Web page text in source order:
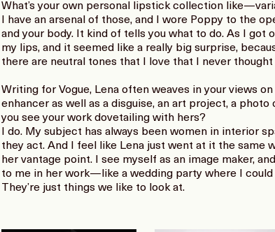
What’s your own personal lipstick collection
I have an arsenal of those, and I wore Poppy to the
and your body. It kind of tells you what to do. As I
my lips, and it seemed like a really big surprise,
there are neutral tones that I love that I never thought
Writing for Vogue, Lena often weaves in your views
enhancer as well as a disguise, an art project, a
you see your work dovetailing with hers?
I do. My subject has always been women in interior
they act. And I feel like Lena just went at it the same
her vantage point. I see myself as an image maker,
to me in her work—like a wedding party where I
They’re just things we like to look at.